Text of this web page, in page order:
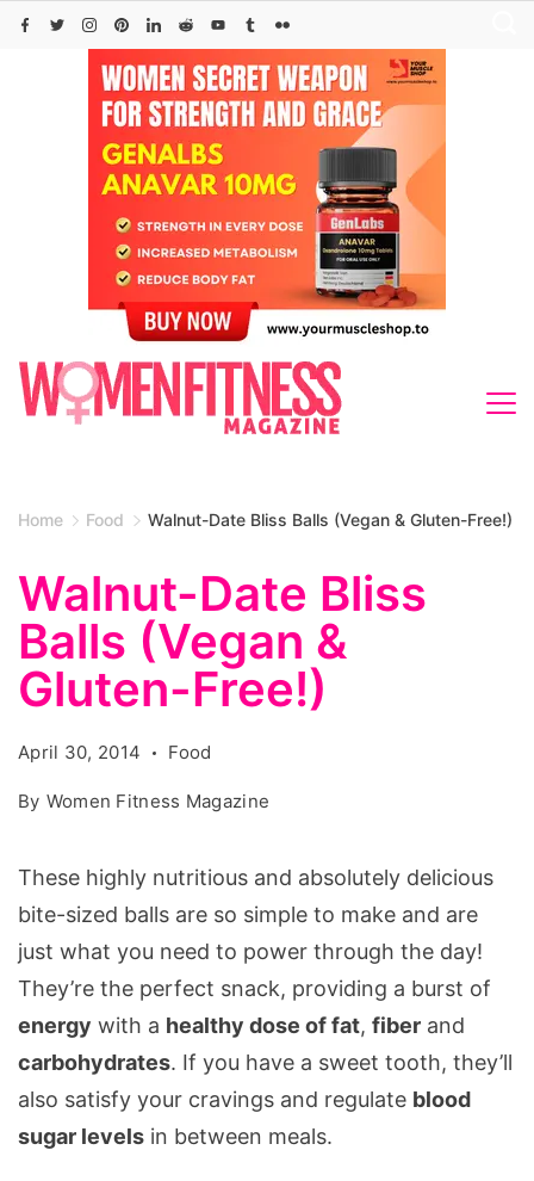
Skip
Home Food Walnut-Date Bliss Balls (Vegan & Gluten-Free!)
Walnut-Date Bliss
Balls (Vegan &
Gluten-Free!)
April 30, 2014 Food
By Women Fitness Magazine
These highly nutritious and absolutely delicious
bite-sized balls are so simple to make and are
just what you need to power through the day!
They’re the perfect snack, providing a burst of
energy with a healthy dose of fat, fiber and
carbohydrates. If you have a sweet tooth, they’ll
also satisfy your cravings and regulate blood
sugar levels in between meals.